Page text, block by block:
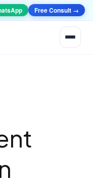
Systems — Smart Lead
Free Consult →